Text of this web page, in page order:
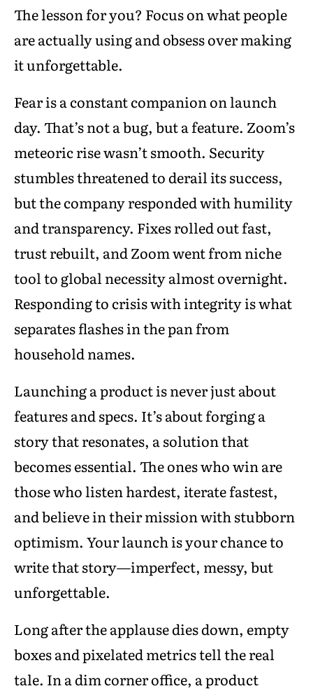
The lesson for you? Focus on what people
are actually using and obsess over making
it unforgettable.
Fear is a constant companion on launch
day. That’s not a bug, but a feature. Zoom’s
meteoric rise wasn’t smooth. Security
stumbles threatened to derail its success,
but the company responded with humility
and transparency. Fixes rolled out fast,
trust rebuilt, and Zoom went from niche
tool to global necessity almost overnight.
Responding to crisis with integrity is what
separates flashes in the pan from
household names.
Launching a product is never just about
features and specs. It’s about forging a
story that resonates, a solution that
becomes essential. The ones who win are
those who listen hardest, iterate fastest,
and believe in their mission with stubborn
optimism. Your launch is your chance to
write that story—imperfect, messy, but
unforgettable.
Long after the applause dies down, empty
boxes and pixelated metrics tell the real
tale. In a dim corner office, a product